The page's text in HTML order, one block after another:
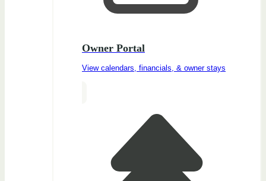
Owner Portal
View calendars, financials, & owner stays